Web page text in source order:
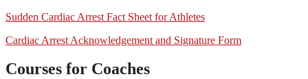
Sudden Cardiac Arrest Fact Sheet for Athletes
Cardiac Arrest Acknowledgement and Signature Form
Courses for Coaches